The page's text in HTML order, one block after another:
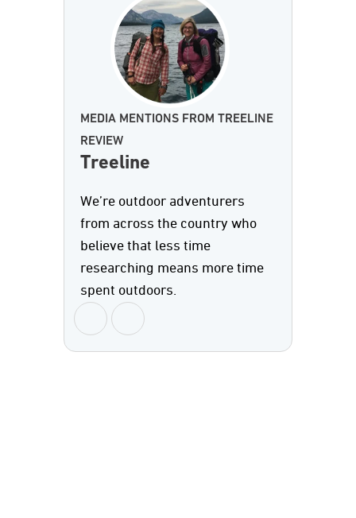
MEDIA MENTIONS FROM TREELINE
REVIEW
Treeline
We’re outdoor adventurers
from across the country who
believe that less time
researching means more time
spent outdoors.